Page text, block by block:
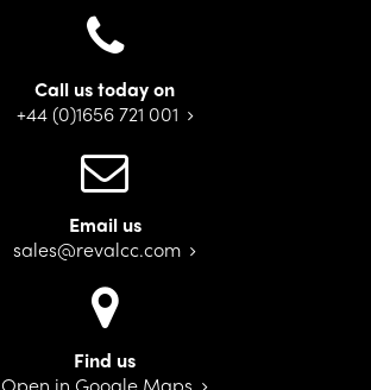
Call us today on
+44 (0)1656 721 001
Email us
sales@revalcc.com
Find us